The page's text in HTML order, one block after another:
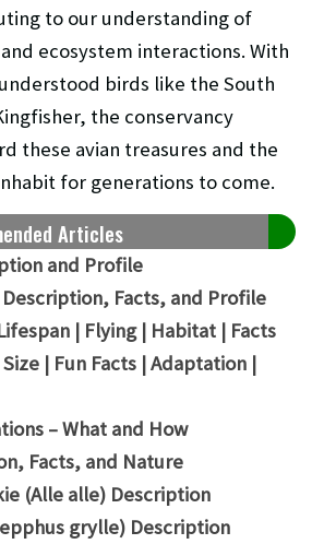
to our understanding of
ecosystem interactions. With
birds like the South
the conservancy
these avian treasures and the
for generations to come.
Articles
and Profile
Facts, and Profile
| Flying | Habitat | Facts
| Fun Facts | Adaptation |
– What and How
Facts, and Nature
(Alle alle) Description
grylle) Description